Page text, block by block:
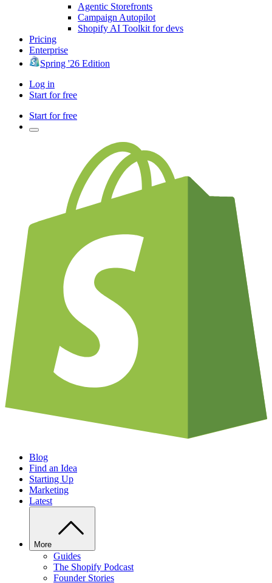
Agentic Storefronts
Campaign Autopilot
Shopify AI Toolkit for devs
Pricing
Enterprise
Spring '26 Edition
Log in
Start for free
Start for free
Blog
Find an Idea
Starting Up
Marketing
Latest
More
Guides
The Shopify Podcast
Founder Stories